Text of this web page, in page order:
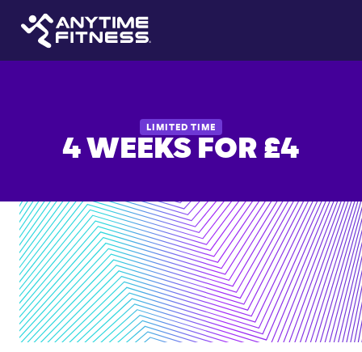
LIMITED TIME
4 WEEKS FOR £4
24/7
access
to
6,000+
locations
Personalized
coaching